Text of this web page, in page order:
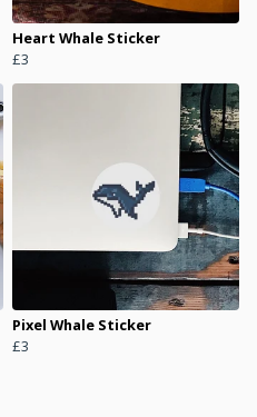
Heart Whale Sticker
£3
Pixel Whale Sticker
£3